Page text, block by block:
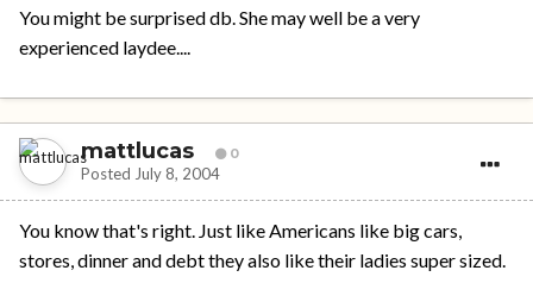
You might be surprised db. She may well be a very
experienced laydee....
mattlucas 0
Posted July 8, 2004
You know that's right. Just like Americans like big cars,
stores, dinner and debt they also like their ladies super sized.